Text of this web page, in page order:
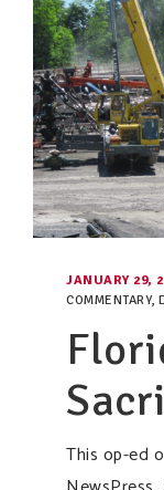
JANUARY 29,
COMMENTARY,
This op-ed